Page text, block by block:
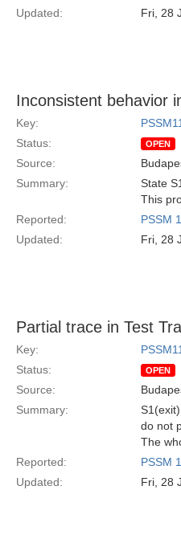
Updated:
Fri, 28
Inconsistent behavior
Key:
Status:
OPEN
Source:
Summary:
State
This
Reported:
PSSM
Updated:
Fri, 28
Partial trace in Test
Key:
Status:
OPEN
Source:
Summary:
do not
The
Reported:
PSSM
Updated:
Fri, 28